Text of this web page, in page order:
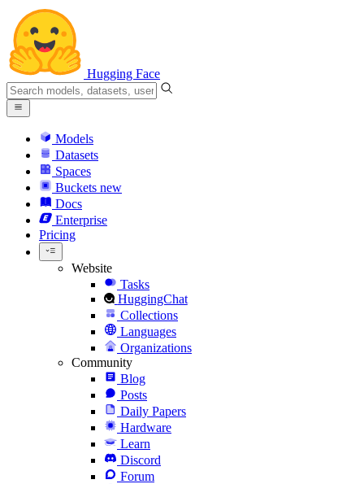
Hugging Face
Models
Datasets
Spaces
Buckets new
Docs
Enterprise
Pricing
Website
Tasks
HuggingChat
Collections
Languages
Organizations
Community
Blog
Posts
Daily Papers
Hardware
Learn
Discord
Forum